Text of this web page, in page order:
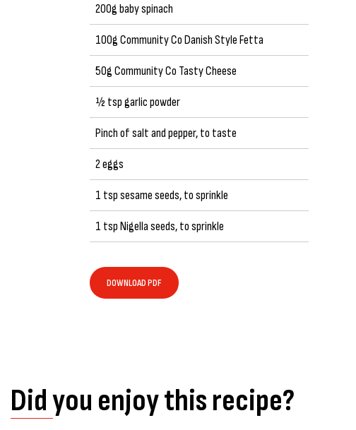
200g baby spinach
100g Community Co Danish Style Fetta
50g Community Co Tasty Cheese
½ tsp garlic powder
Pinch of salt and pepper, to taste
2 eggs
1 tsp sesame seeds, to sprinkle
1 tsp Nigella seeds, to sprinkle
DOWNLOAD PDF
Did you enjoy this recipe?